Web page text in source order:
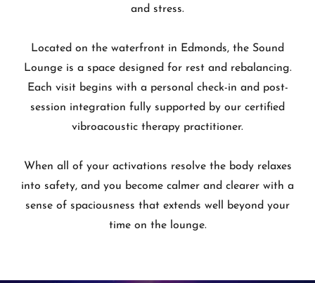
and stress.
Located on the waterfront in Edmonds, the Sound
Lounge is a space designed for rest and rebalancing.
Each visit begins with a personal check-in and post-
session integration fully supported by our certified
vibroacoustic therapy practitioner.
When all of your activations resolve the body relaxes
into safety, and you become calmer and clearer with a
sense of spaciousness that extends well beyond your
time on the lounge.